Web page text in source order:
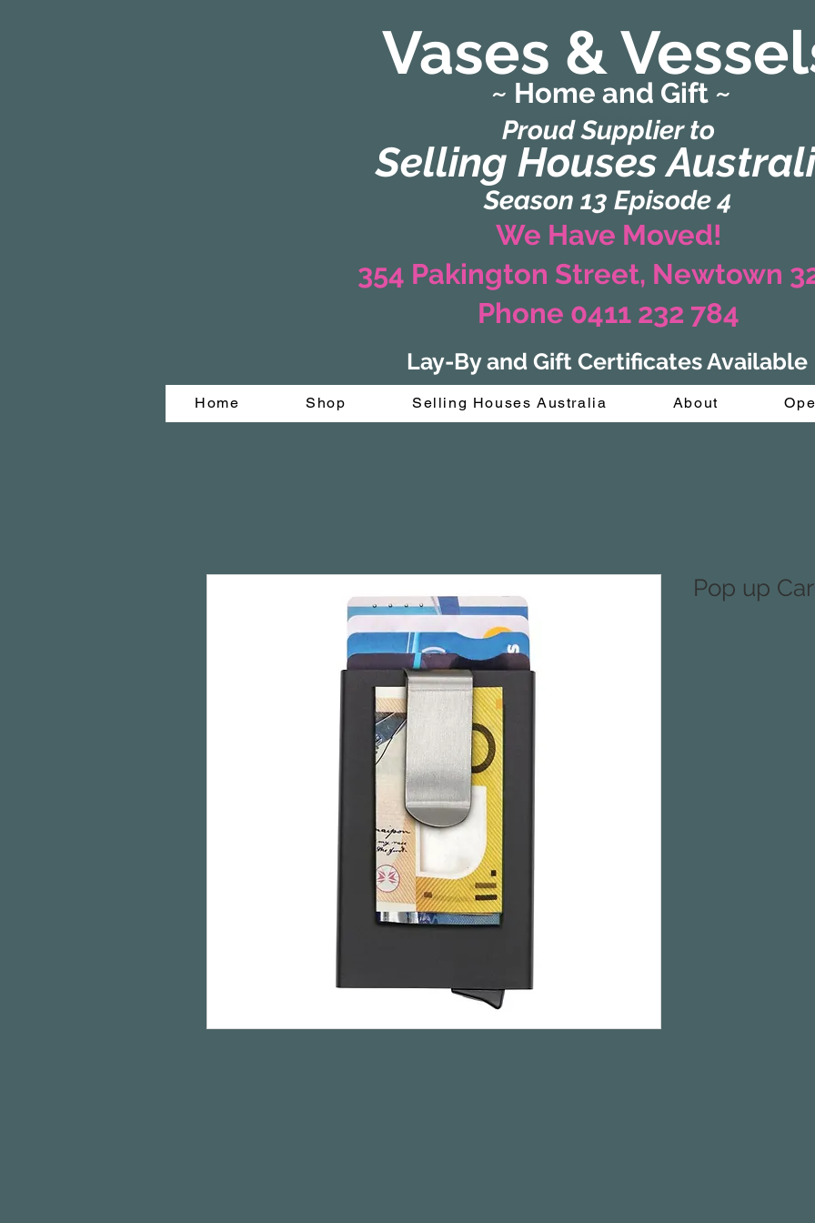
Vases &
~ Home and Gift ~
(Formerly Zaharah Interiors)
Proud Supplier to
Selling Houses
Season 13 Episode 4
Lay-By and Gift Certificates Available
We Have Moved!
354 Pakington Street, Newtown
Phone 0411 232 784
Home Shop Selling Houses Australia About
Pop up